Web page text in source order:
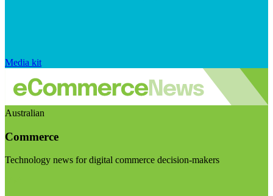
Media kit
Australian
Commerce
Technology news for digital commerce decision-makers